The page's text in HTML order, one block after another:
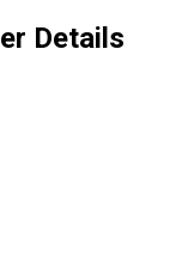
Details